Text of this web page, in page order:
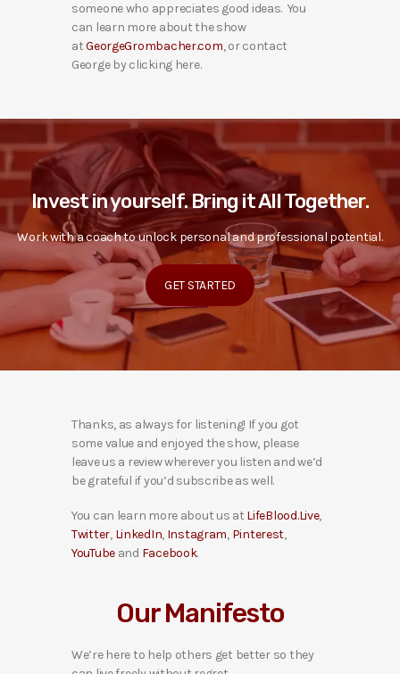
someone who appreciates good ideas. You
can learn more about the show
atGeorgeGrombacher.com, or contact
George by clicking here.
Invest in yourself. Bring it All Together.
Work with a coach to unlock personal and professional potential.
GET STARTED
Thanks, as always for listening! If you got
some value and enjoyed the show, please
leave us a review wherever you listen and we’d
be grateful if you’d subscribe as well.
You can learn more about us at LifeBlood.Live,
Twitter, LinkedIn, Instagram, Pinterest,
YouTube and Facebook.
Our Manifesto
We’re here to help others get better so they